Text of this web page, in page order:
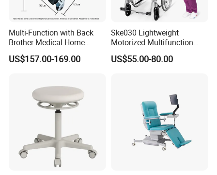
Multi-Function with Back
Brother Medical Home
Patient Lift Hospital Chair
US$157.00-169.00
Ske030 Lightweight
Motorized Multifunction
Adjustable Foldable
Paralysis Disabled Manual
US$55.00-80.00